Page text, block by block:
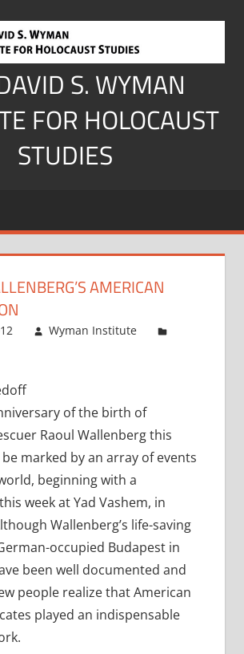
S. WYMAN
FOR HOLOCAUST
STUDIES
AMERICAN
Wyman Institute
of the birth of
Raoul Wallenberg this
marked by an array of events
beginning with a
week at Yad Vashem, in
Wallenberg’s life-saving
occupied Budapest in
been well documented and
people realize that American
played an indispensable